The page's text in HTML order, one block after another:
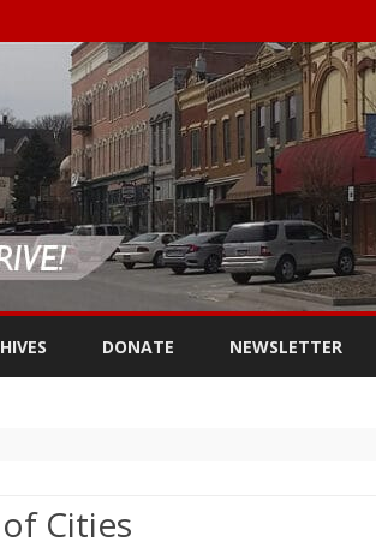
to
DONATE NEWSLETTER
Cities